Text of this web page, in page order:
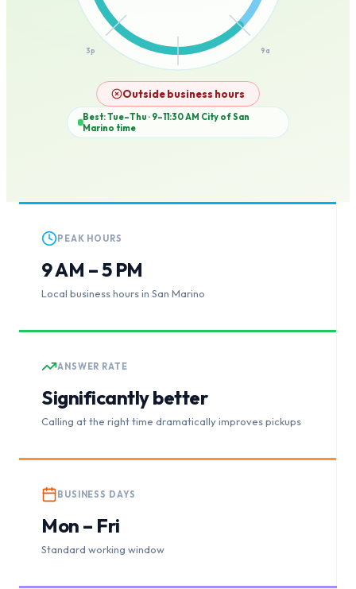
9a
3p
Outside business hours
Best: Tue–Thu · 9–11:30 AM City of San
Marino time
PEAK HOURS
9 AM – 5 PM
Local business hours in San Marino
ANSWER RATE
Significantly better
Calling at the right time dramatically improves pickups
BUSINESS DAYS
Mon – Fri
Standard working window